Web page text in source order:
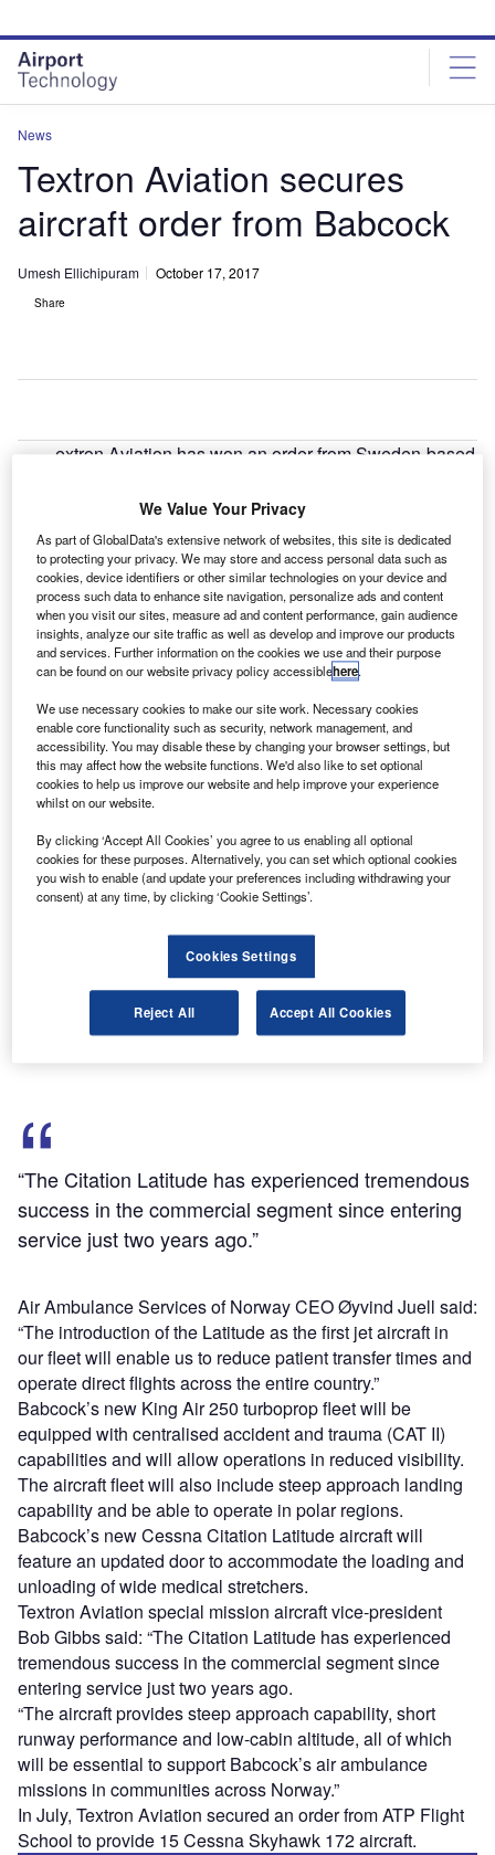
site
menu
page
content
News
Textron Aviation secures
aircraft order from Babcock
Umesh Ellichipuram October 17, 2017
Share
extron Aviation has won an order from Sweden-based
The order comprises one medevac-configured
Cessna Citation Latitude midsize jet and ten Beechcraft
King Air 250 turboprop aircraft.
Discover B2B Marketing That Performs
Combine business intelligence and editorial excellence to
reach engaged professionals across 36 leading media
platforms.
Find out more
The new aircraft are expected to support an existing
contract between Babcock and Air Ambulance Services of
Norway to provide air ambulance services across the
Deliveries of the aircraft are slated to take place over the
next 18 months and expected to end by 2019.
“The Citation Latitude has experienced tremendous
success in the commercial segment since entering
service just two years ago.”
Air Ambulance Services of Norway CEO Øyvind Juell said:
“The introduction of the Latitude as the first jet aircraft in
our fleet will enable us to reduce patient transfer times and
operate direct flights across the entire country.”
Babcock’s new King Air 250 turboprop fleet will be
equipped with centralised accident and trauma (CAT II)
capabilities and will allow operations in reduced visibility.
The aircraft fleet will also include steep approach landing
capability and be able to operate in polar regions.
Babcock’s new Cessna Citation Latitude aircraft will
feature an updated door to accommodate the loading and
unloading of wide medical stretchers.
Textron Aviation special mission aircraft vice-president
Bob Gibbs said: “The Citation Latitude has experienced
tremendous success in the commercial segment since
entering service just two years ago.
“The aircraft provides steep approach capability, short
runway performance and low-cabin altitude, all of which
will be essential to support Babcock’s air ambulance
missions in communities across Norway.”
In July, Textron Aviation secured an order from ATP Flight
School to provide 15 Cessna Skyhawk 172 aircraft.
We Value Your Privacy
As part of GlobalData's extensive network of websites, this site is dedicated
to protecting your privacy. We may store and access personal data such as
cookies, device identifiers or other similar technologies on your device and
process such data to enhance site navigation, personalize ads and content
when you visit our sites, measure ad and content performance, gain audience
insights, analyze our site traffic as well as develop and improve our products
and services. Further information on the cookies we use and their purpose
can be found on our website privacy policy accessiblehere.
We use necessary cookies to make our site work. Necessary cookies
enable core functionality such as security, network management, and
accessibility. You may disable these by changing your browser settings, but
this may affect how the website functions. We'd also like to set optional
cookies to help us improve our website and help improve your experience
whilst on our website.
By clicking ‘Accept All Cookies’ you agree to us enabling all optional
cookies for these purposes. Alternatively, you can set which optional cookies
you wish to enable (and update your preferences including withdrawing your
consent) at any time, by clicking ‘Cookie Settings’.
Cookies Settings
Reject All Accept All Cookies